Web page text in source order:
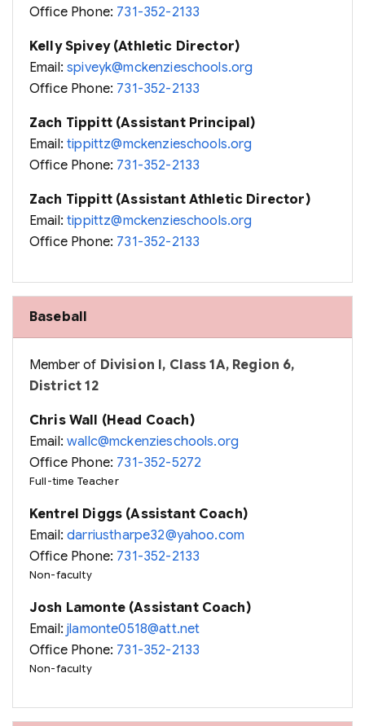
Office Phone: 731-352-2133
Kelly Spivey (Athletic Director)
Email:spiveyk@mckenzieschools.org
Office Phone: 731-352-2133
Zach Tippitt (Assistant Principal)
Email:tippittz@mckenzieschools.org
Office Phone: 731-352-2133
Zach Tippitt (Assistant Athletic Director)
Email:tippittz@mckenzieschools.org
Office Phone: 731-352-2133
Baseball
Member of Division I, Class 1A, Region 6,
District 12
Chris Wall (Head Coach)
Email:wallc@mckenzieschools.org
Office Phone: 731-352-5272
Full-time Teacher
Kentrel Diggs (Assistant Coach)
Email:darriustharpe32@yahoo.com
Office Phone: 731-352-2133
Non-faculty
Josh Lamonte (Assistant Coach)
Email:jlamonte0518@att.net
Office Phone: 731-352-2133
Non-faculty